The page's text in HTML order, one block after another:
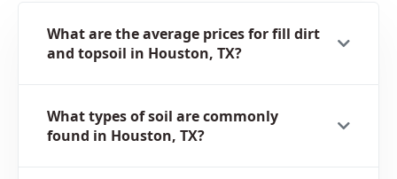
What are the average prices for fill dirt
and topsoil in Houston, TX?
What types of soil are commonly
found in Houston, TX?